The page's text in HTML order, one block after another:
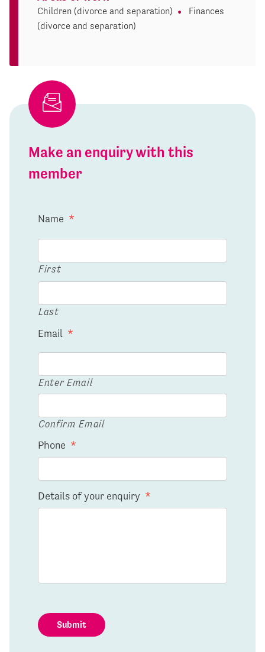
Children (divorce and separation)
Finances
(divorce and separation)
Make an enquiry with this
member
Name *
First
Last
Email *
Enter Email
Confirm Email
Phone *
Details of your enquiry *
Submit